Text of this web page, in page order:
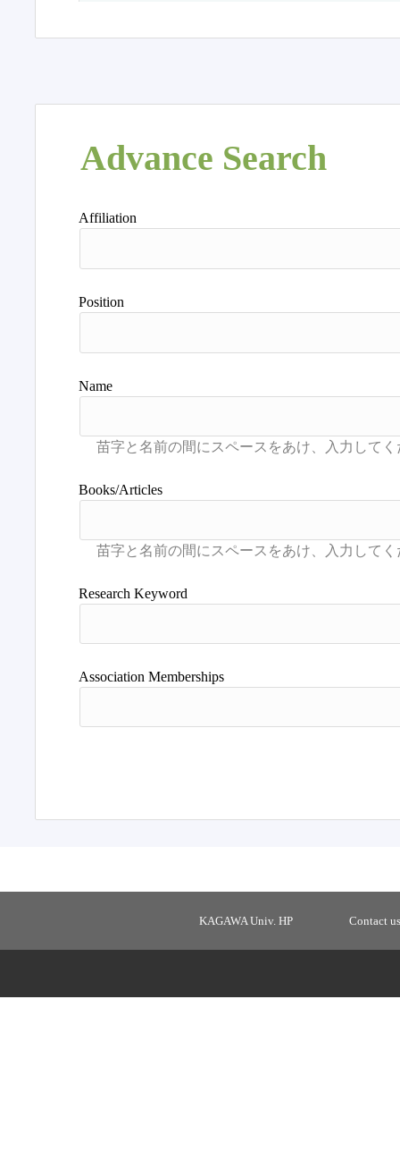
Advance Search
Affiliation
Position
Name
Books/Articles
Research Keyword
Association Memberships
KAGAWA Univ. HP Contact